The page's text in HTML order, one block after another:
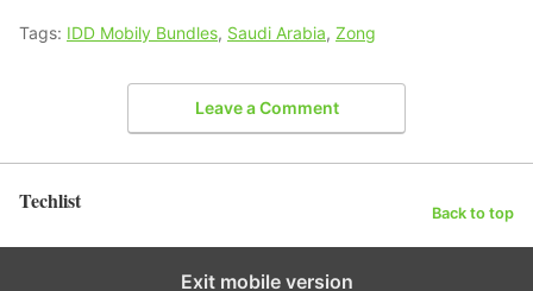
Tags: IDD Mobily Bundles, Saudi Arabia, Zong
Leave a Comment
Techlist Back to top
Exit mobile version